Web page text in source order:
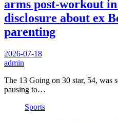
arms post-workout
disclosure about ex
parenting
2026-07-18
admin
The 13 Going on 30 star, 54, was
pausing to…
Sports